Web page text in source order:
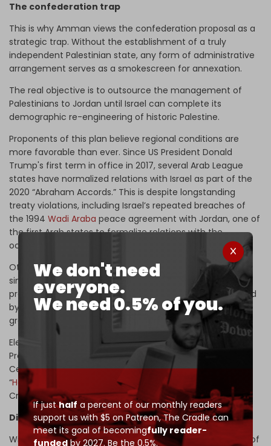
We don't need
everyone.
We need 0.5% of you.
If justhalf a percent of our monthly readers
support us with $5 on Patreon,The Cradle can
meet its goal of becomingfully reader-
fundedby 2027. Be the 0.5%.
The confederation trap
This is why Amman views the confederation proposal as a
strategic trap. Without the establishment of a truly
independent Palestinian state, any form of administrative
arrangement serves as a smokescreen for annexation.
The real objective is to outsource the management of
Palestinians to Jordan until Israel can complete its
demographic re-engineering of historic Palestine.
Proponents of this plan believe regional conditions are
more favorable than ever. Since US President Donald
Trump's first term in office in 2017, several Arab League
states have normalized relations with Israel as part of the
2020 “Abraham Accords.” This is despite longstanding
treaty violations, including Israel’s repeated breaches of
the 1994 Wadi Araba peace agreement with Jordan, one of
the first Arab states to formalize relations with the
occupation state.
Others, including Saudi Arabia, are reportedly nearing
similar agreements. After the fall of former Syrian
president Bashar al-Assad's government, Syria – now ruled
by ex-Al-Qaeda chief Ahmad al-Sharaa – is also being
groomed to join this “
Abraham Alliance .”
Elements of this scheme can already be found in US
President Donald Trump's 2020 so-called “Deal of the
Century” peace plan and in a 2020 Saudi initiative for a
“Hashemite Kingdom of Palestine
,” allegedly endorsed by
Crown Prince Mohammed bin Salman (MbS).
Diplomacy buried under bulldozers
With Washington's political posture shifting, the collapse of